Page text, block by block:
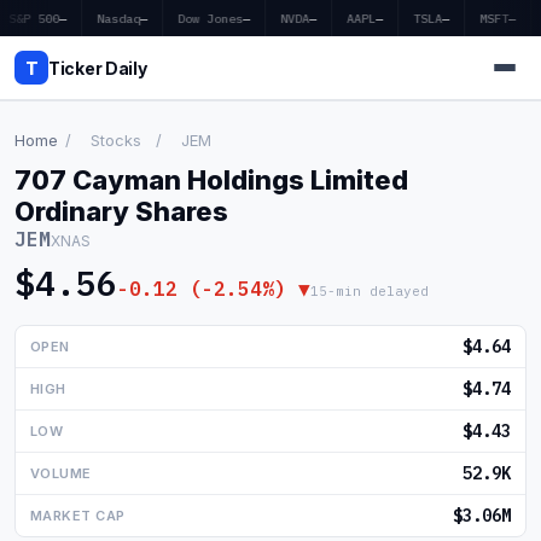
S&P 500— Nasdaq— Dow Jones— NVDA— AAPL— TSLA— MSFT—
T Ticker Daily
Home
Market News
Earnings
Price Targets
Economy
Home / Stocks / JEM
707 Cayman Holdings Limited
Ordinary Shares
JEMXNAS
$4.56 -0.12 (-2.54%) ▼15-min delayed
OPEN $4.64
HIGH $4.74
LOW $4.43
VOLUME 52.9K
MARKET CAP $3.06M